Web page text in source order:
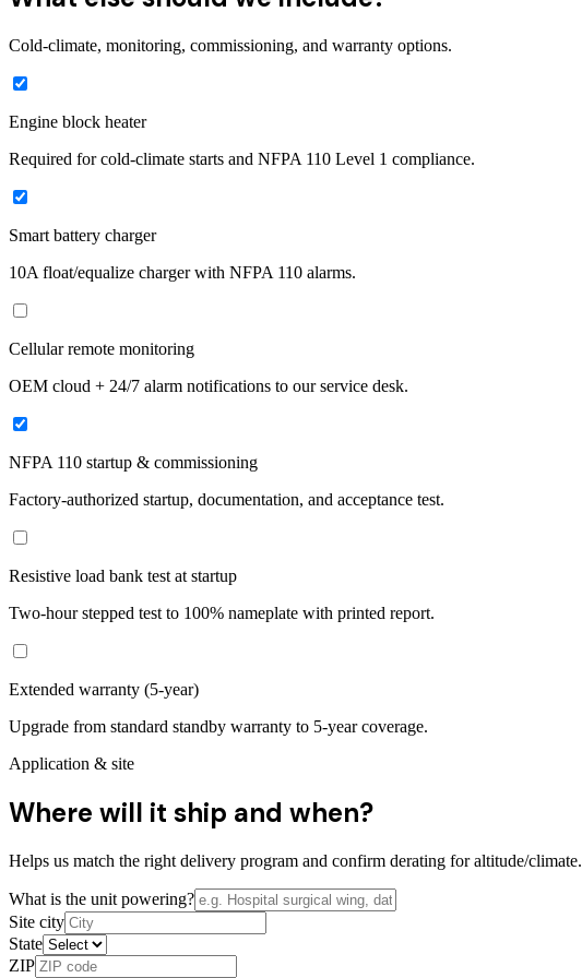
Cold-climate, monitoring, commissioning, and warranty options.
Engine block heater
Required for cold-climate starts and NFPA 110 Level 1 compliance.
Smart battery charger
10A float/equalize charger with NFPA 110 alarms.
Cellular remote monitoring
OEM cloud + 24/7 alarm notifications to our service desk.
NFPA 110 startup & commissioning
Factory-authorized startup, documentation, and acceptance test.
Resistive load bank test at startup
Two-hour stepped test to 100% nameplate with printed report.
Extended warranty (5-year)
Upgrade from standard standby warranty to 5-year coverage.
Application & site
Where will it ship and when?
Helps us match the right delivery program and confirm derating for altitude/climate.
What is the unit powering?
Site city
State
ZIP